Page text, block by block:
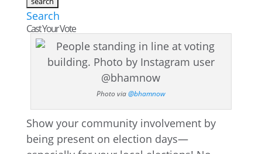
Search
Cast Your Vote
Photo via@bhamnow
Show your community involvement by
being present on election days—